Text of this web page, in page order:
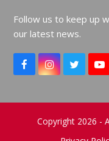
Follow us to keep up
our latest news.
F
a
e
I
n
t
g
r
T
w
t
e
Y
o
T
b
Copyright 2026 -